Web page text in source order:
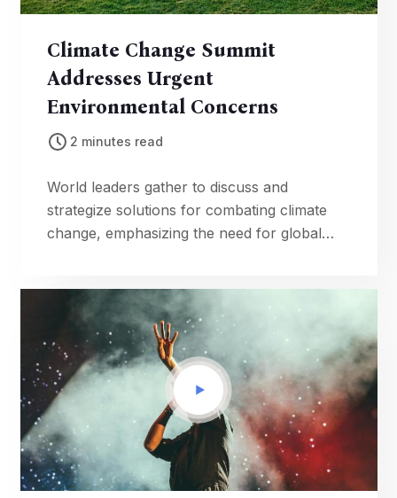
Climate Change Summit
Addresses Urgent
Environmental Concerns
2 minutes read
World leaders gather to discuss and
strategize solutions for combating climate
change, emphasizing the need for global